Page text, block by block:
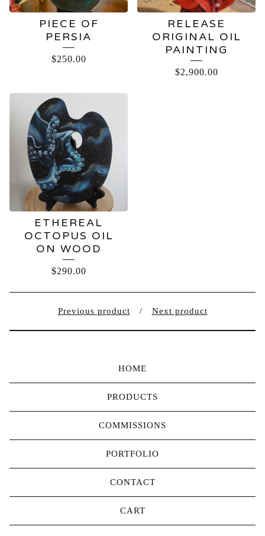
PIECE OF
PERSIA
$250.00
RELEASE
ORIGINAL OIL
PAINTING
$2,900.00
ETHEREAL
OCTOPUS OIL
ON WOOD
$290.00
Previous product Next product
HOME
PRODUCTS
COMMISSIONS
PORTFOLIO
CONTACT
CART